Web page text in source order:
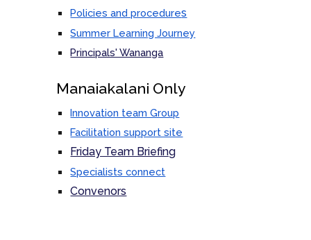
Policies and procedures
Summer Learning Journey
Principals' Wananga
Manaiakalani Only
Innovation team Group
Facilitation support site
Friday Team Briefing
Specialists connect
Convenors